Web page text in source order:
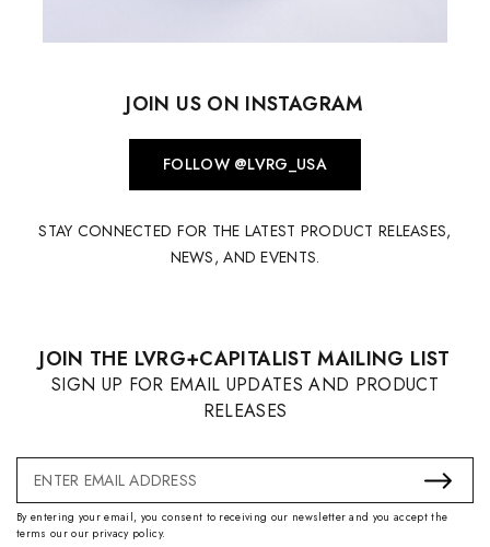
JOIN US ON INSTAGRAM
FOLLOW @LVRG_USA
STAY CONNECTED FOR THE LATEST PRODUCT RELEASES,
NEWS, AND EVENTS.
JOIN THE LVRG+CAPITALIST MAILING LIST
SIGN UP FOR EMAIL UPDATES AND PRODUCT
RELEASES
Email
Address
By entering your email, you consent to receiving our newsletter and you accept the
terms our our privacy policy.